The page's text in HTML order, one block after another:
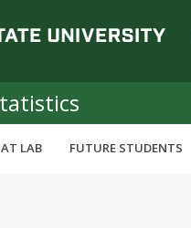
LAB FUTURE STUDENTS